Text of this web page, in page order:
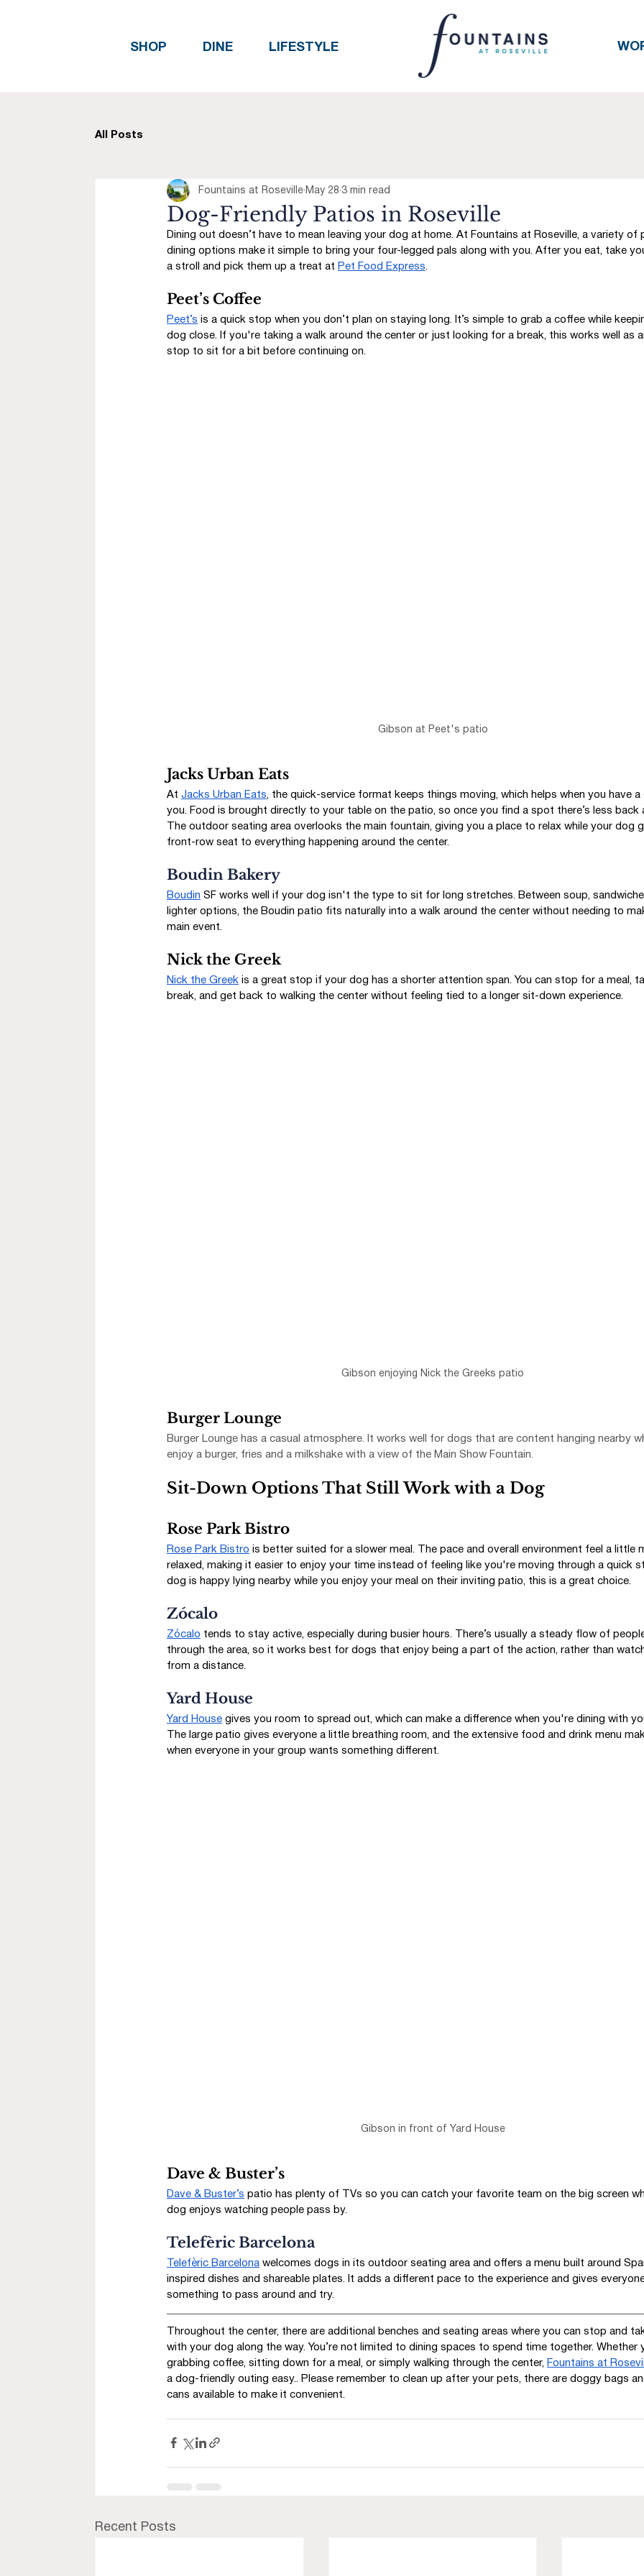
SHOP DINE LIFESTYLE
All Posts
Dog-Friendly Patios in Roseville
Fountains at Roseville May 28 3 min read
Dining out doesn’t have to mean leaving your dog at home. At Fountains at Roseville, a variety of
dining options make it simple to bring your four-legged pals along with you. After you eat, take
a stroll and pick them up a treat at Pet Food Express.
Peet’s Coffee
Peet’s is a quick stop when you don’t plan on staying long. It’s simple to grab a coffee while
dog close. If you're taking a walk around the center or just looking for a break, this works well as
stop to sit for a bit before continuing on.
Gibson at Peet's patio
Jacks Urban Eats
At Jacks Urban Eats , the quick-service format keeps things moving, which helps when you have
you. Food is brought directly to your table on the patio, so once you find a spot there’s less back
The outdoor seating area overlooks the main fountain, giving you a place to relax while your dog
front-row seat to everything happening around the center.
Boudin Bakery
Boudin SF works well if your dog isn't the type to sit for long stretches. Between soup,
lighter options, the Boudin patio fits naturally into a walk around the center without needing to
main event.
Nick the Greek
Nick the Greek is a great stop if your dog has a shorter attention span. You can stop for a meal,
break, and get back to walking the center without feeling tied to a longer sit-down experience.
Gibson enjoying Nick the Greeks patio
Burger Lounge
Burger Lounge has a casual atmosphere. It works well for dogs that are content hanging nearby
enjoy a burger, fries and a milkshake with a view of the Main Show Fountain.
Sit-Down Options That Still Work with a Dog
Rose Park Bistro
Rose Park Bistro is better suited for a slower meal. The pace and overall environment feel a little
relaxed, making it easier to enjoy your time instead of feeling like you're moving through a quick
dog is happy lying nearby while you enjoy your meal on their inviting patio, this is a great choice.
Zócalo
Zócalo tends to stay active, especially during busier hours. There’s usually a steady flow of
through the area, so it works best for dogs that enjoy being a part of the action, rather than
from a distance.
Yard House
Yard House gives you room to spread out, which can make a difference when you're dining with
The large patio gives everyone a little breathing room, and the extensive food and drink menu
when everyone in your group wants something different.
Gibson in front of Yard House
Dave & Buster’s
Dave & Buster’s patio has plenty of TVs so you can catch your favorite team on the big screen
dog enjoys watching people pass by.
Telefèric Barcelona
Telefèric Barcelona welcomes dogs in its outdoor seating area and offers a menu built around
inspired dishes and shareable plates. It adds a different pace to the experience and gives
something to pass around and try.
Throughout the center, there are additional benches and seating areas where you can stop and
with your dog along the way. You’re not limited to dining spaces to spend time together. Whether
grabbing coffee, sitting down for a meal, or simply walking through the center, Fountains at
a dog-friendly outing easy.. Please remember to clean up after your pets, there are doggy bags
cans available to make it convenient.
Recent Posts